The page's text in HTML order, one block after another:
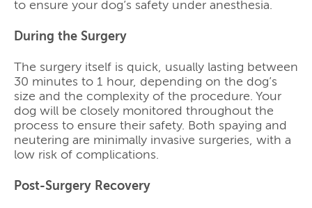
to ensure your dog’s safety under anesthesia.
During the Surgery
The surgery itself is quick, usually lasting between
30 minutes to 1 hour, depending on the dog’s
size and the complexity of the procedure. Your
dog will be closely monitored throughout the
process to ensure their safety. Both spaying and
neutering are minimally invasive surgeries, with a
low risk of complications.
Post-Surgery Recovery